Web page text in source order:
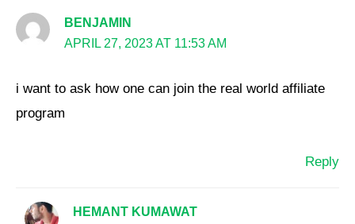
BENJAMIN
APRIL 27, 2023 AT 11:53 AM
i want to ask how one can join the real world affiliate
program
Reply
HEMANT KUMAWAT